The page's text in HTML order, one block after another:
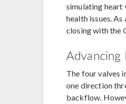
simulating heart
health issues.
closing with the
Advancing
The four valves
one direction
backflow.